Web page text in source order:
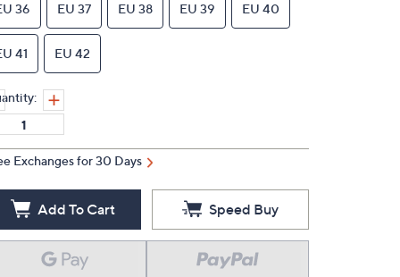
36 EU 37 EU 38 EU 39 EU 40
41 EU 42
Exchanges for 30 Days
Add To Cart Speed Buy